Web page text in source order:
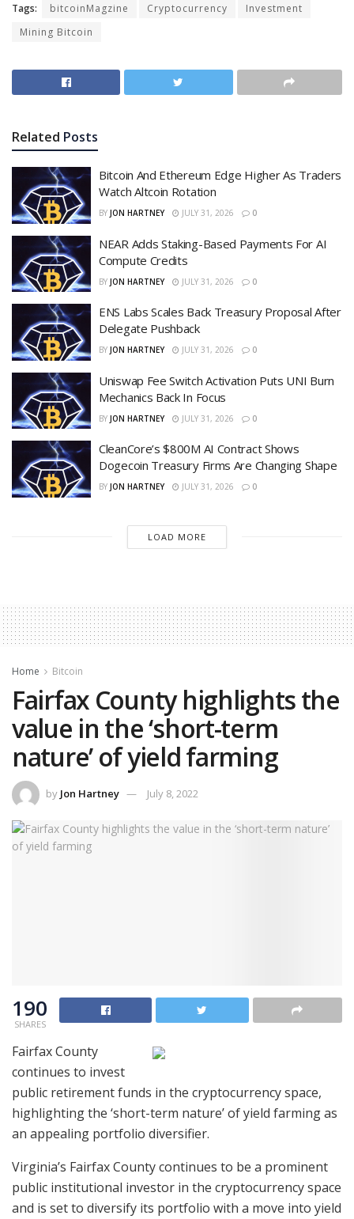
Tags: bitcoinMagzine Cryptocurrency
Investment
Mining Bitcoin
Related Posts
Bitcoin And Ethereum Edge Higher As Traders
Watch Altcoin Rotation
BY JON HARTNEY JULY 31, 2026 0
NEAR Adds Staking-Based Payments For AI
Compute Credits
BY JON HARTNEY JULY 31, 2026 0
ENS Labs Scales Back Treasury Proposal After
Delegate Pushback
BY JON HARTNEY JULY 31, 2026 0
Uniswap Fee Switch Activation Puts UNI Burn
Mechanics Back In Focus
BY JON HARTNEY JULY 31, 2026 0
CleanCore’s $800M AI Contract Shows
Dogecoin Treasury Firms Are Changing Shape
BY JON HARTNEY JULY 31, 2026 0
LOAD MORE
Home Bitcoin
Fairfax County highlights the
value in the ‘short-term
nature’ of yield farming
by Jon Hartney July 8, 2022
190
SHARES
Fairfax County
continues to invest
public retirement funds in the cryptocurrency space,
highlighting the ‘short-term nature’ of yield farming as
an appealing portfolio diversifier.
Virginia’s Fairfax County continues to be a prominent
public institutional investor in the cryptocurrency space
and is set to diversify its portfolio with a move into yield